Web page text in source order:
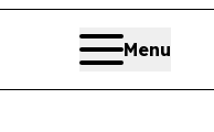
Menu